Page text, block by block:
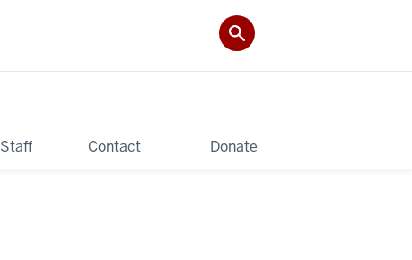
Staff Contact Donate